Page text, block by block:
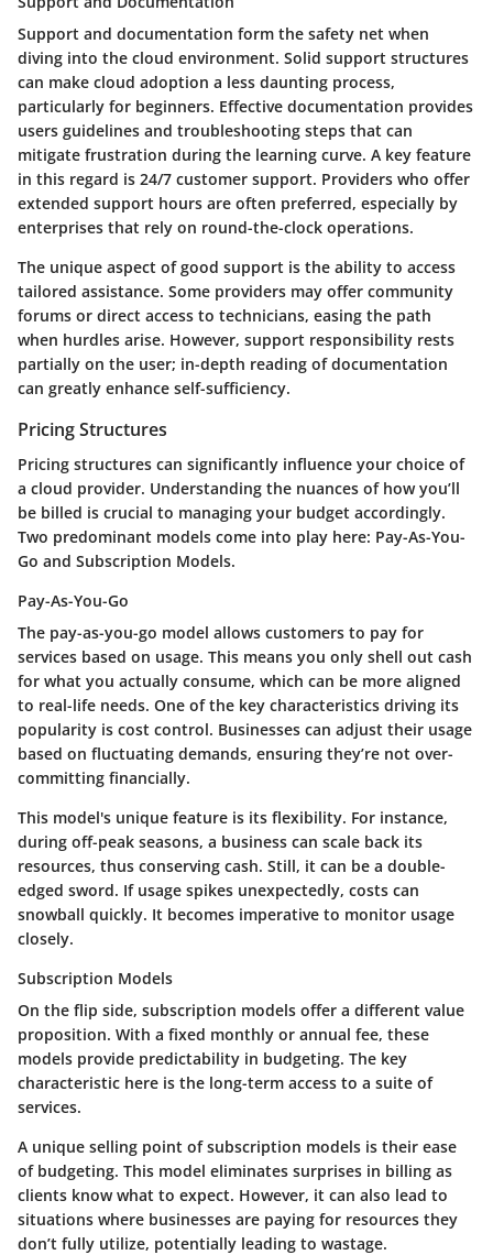
Support and documentation form the safety net when
diving into the cloud environment. Solid support structures
can make cloud adoption a less daunting process,
particularly for beginners. Effective documentation provides
users guidelines and troubleshooting steps that can
mitigate frustration during the learning curve. A key feature
in this regard is 24/7 customer support. Providers who offer
extended support hours are often preferred, especially by
enterprises that rely on round-the-clock operations.
The unique aspect of good support is the ability to access
tailored assistance. Some providers may offer community
forums or direct access to technicians, easing the path
when hurdles arise. However, support responsibility rests
partially on the user; in-depth reading of documentation
can greatly enhance self-sufficiency.
Pricing Structures
Pricing structures can significantly influence your choice of
a cloud provider. Understanding the nuances of how you’ll
be billed is crucial to managing your budget accordingly.
Two predominant models come into play here: Pay-As-You-
Go and Subscription Models.
Pay-As-You-Go
The pay-as-you-go model allows customers to pay for
services based on usage. This means you only shell out cash
for what you actually consume, which can be more aligned
to real-life needs. One of the key characteristics driving its
popularity is cost control. Businesses can adjust their usage
based on fluctuating demands, ensuring they’re not over-
committing financially.
This model's unique feature is its flexibility. For instance,
during off-peak seasons, a business can scale back its
resources, thus conserving cash. Still, it can be a double-
edged sword. If usage spikes unexpectedly, costs can
snowball quickly. It becomes imperative to monitor usage
closely.
Subscription Models
On the flip side, subscription models offer a different value
proposition. With a fixed monthly or annual fee, these
models provide predictability in budgeting. The key
characteristic here is the long-term access to a suite of
services.
A unique selling point of subscription models is their ease
of budgeting. This model eliminates surprises in billing as
clients know what to expect. However, it can also lead to
situations where businesses are paying for resources they
don’t fully utilize, potentially leading to wastage.